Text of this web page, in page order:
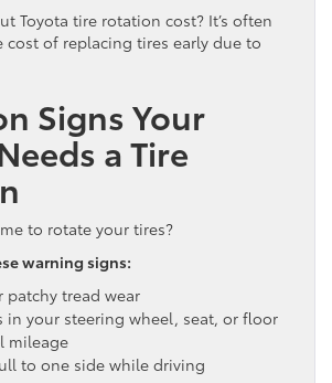
Toyota tire rotation cost? It’s often
cost of replacing tires early due to
Signs Your
a Tire
to rotate your tires?
warning signs:
patchy tread wear
in your steering wheel, seat, or floor
mileage
to one side while driving